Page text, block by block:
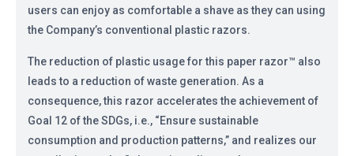
users can enjoy as comfortable a shave as they can using
the Company’s conventional plastic razors.
The reduction of plastic usage for this paper razor™ also
leads to a reduction of waste generation. As a
consequence, this razor accelerates the achievement of
Goal 12 of the SDGs, i.e., “Ensure sustainable
consumption and production patterns,” and realizes our